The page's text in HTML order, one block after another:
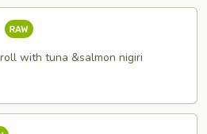
with tuna &salmon nigiri